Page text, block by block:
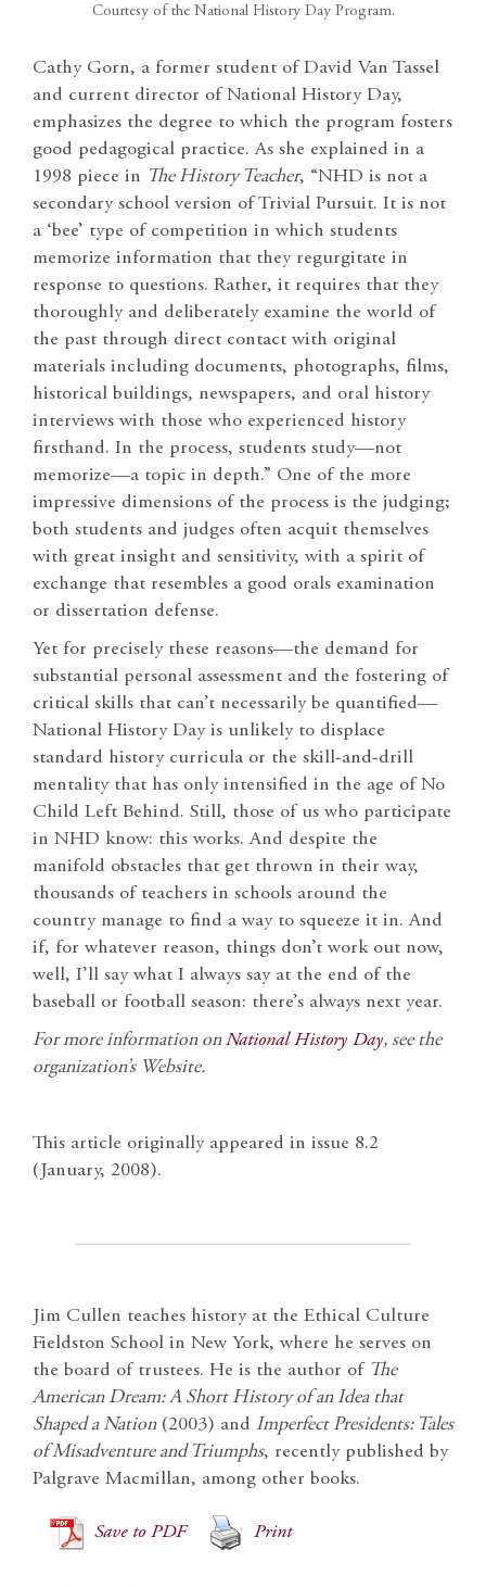
Courtesy of the National History Day Program.
Cathy Gorn, a former student of David Van Tassel
and current director of National History Day,
emphasizes the degree to which the program fosters
good pedagogical practice. As she explained in a
1998 piece in The History Teacher, “NHD is not a
secondary school version of Trivial Pursuit. It is not
a ‘bee’ type of competition in which students
memorize information that they regurgitate in
response to questions. Rather, it requires that they
thoroughly and deliberately examine the world of
the past through direct contact with original
materials including documents, photographs, films,
historical buildings, newspapers, and oral history
interviews with those who experienced history
firsthand. In the process, students study—not
memorize—a topic in depth.” One of the more
impressive dimensions of the process is the judging;
both students and judges often acquit themselves
with great insight and sensitivity, with a spirit of
exchange that resembles a good orals examination
or dissertation defense.
Yet for precisely these reasons—the demand for
substantial personal assessment and the fostering of
critical skills that can’t necessarily be quantified—
National History Day is unlikely to displace
standard history curricula or the skill-and-drill
mentality that has only intensified in the age of No
Child Left Behind. Still, those of us who participate
in NHD know: this works. And despite the
manifold obstacles that get thrown in their way,
thousands of teachers in schools around the
country manage to find a way to squeeze it in. And
if, for whatever reason, things don’t work out now,
well, I’ll say what I always say at the end of the
baseball or football season: there’s always next year.
For more information onNational History Day, see the
organization’s Website.
This article originally appeared in issue 8.2
(January, 2008).
Jim Cullen teaches history at the Ethical Culture
Fieldston School in New York, where he serves on
the board of trustees. He is the author of The
American Dream: A Short History of an Idea that
Shaped a Nation(2003) and Imperfect Presidents: Tales
of Misadventure and Triumphs, recently published by
Palgrave Macmillan, among other books.
Save to PDF Print